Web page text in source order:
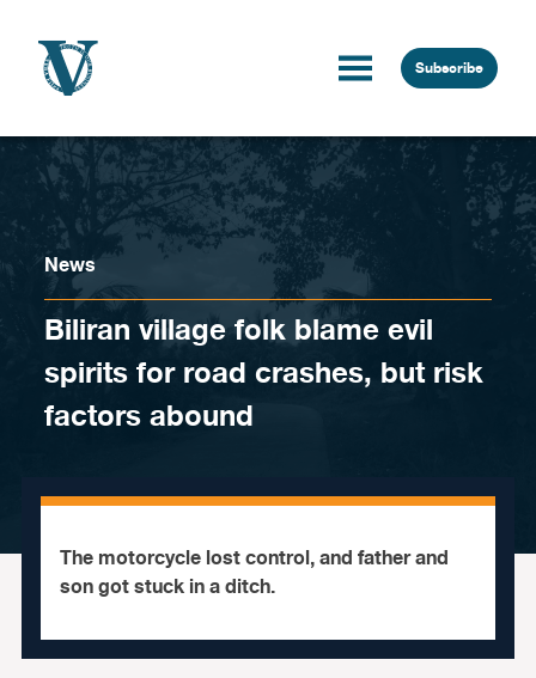
Subscribe
News
Biliran village folk blame evil
spirits for road crashes, but risk
factors abound
The motorcycle lost control, and father and
son got stuck in a ditch.